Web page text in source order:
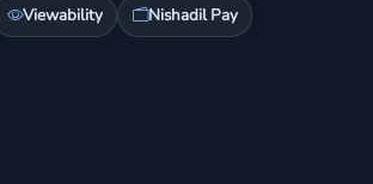
Viewability Nishadil Pay